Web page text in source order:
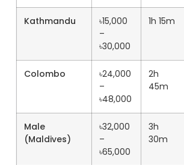
Kathmandu
৳15,000
–
৳30,000
1h 15m
Colombo
৳24,000
–
৳48,000
2h
45m
Male
(Maldives)
৳32,000
–
৳65,000
3h
30m